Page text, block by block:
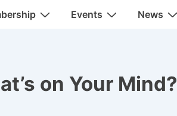
Events News
on Your Mind?